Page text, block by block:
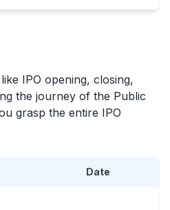
IPO opening, closing,
the journey of the Public
grasp the entire IPO
Date